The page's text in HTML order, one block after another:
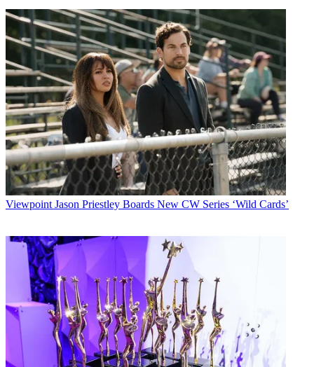
Viewpoint Jason Priestley Boards New CW Series ‘Wild Cards’